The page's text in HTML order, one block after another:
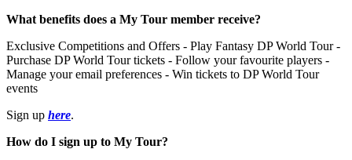
What benefits does a My Tour member receive?
Exclusive Competitions and Offers - Play Fantasy DP World Tour -
Purchase DP World Tour tickets - Follow your favourite players -
Manage your email preferences - Win tickets to DP World Tour
events
Sign up here.
How do I sign up to My Tour?